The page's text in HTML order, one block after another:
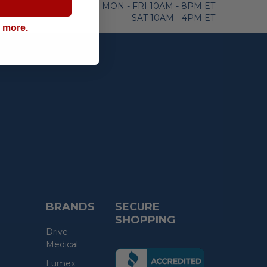
MON - FRI 10AM - 8PM ET
SAT 10AM - 4PM ET
BRANDS
Drive
Medical
Lumex
SECURE
SHOPPING
(the
more.